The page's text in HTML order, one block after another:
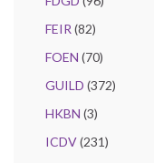
FEIR (82)
FOEN (70)
GUILD (372)
HKBN (3)
ICDV(231)